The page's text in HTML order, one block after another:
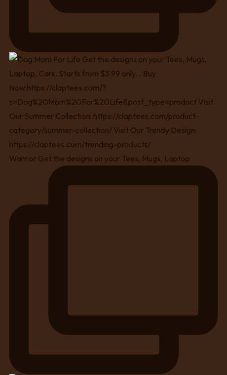
Warrior Get the designs on your Tees, Mugs, Laptop